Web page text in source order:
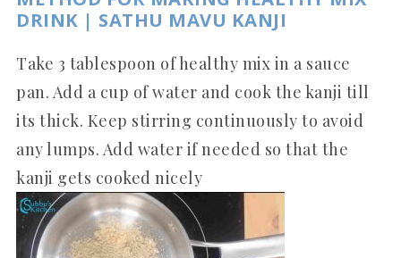
DRINK | SATHU MAVU KANJI
Take 3 tablespoon of healthy mix in a sauce
pan. Add a cup of water and cook the kanji till
its thick. Keep stirring continuously to avoid
any lumps. Add water if needed so that the
kanji gets cooked nicely